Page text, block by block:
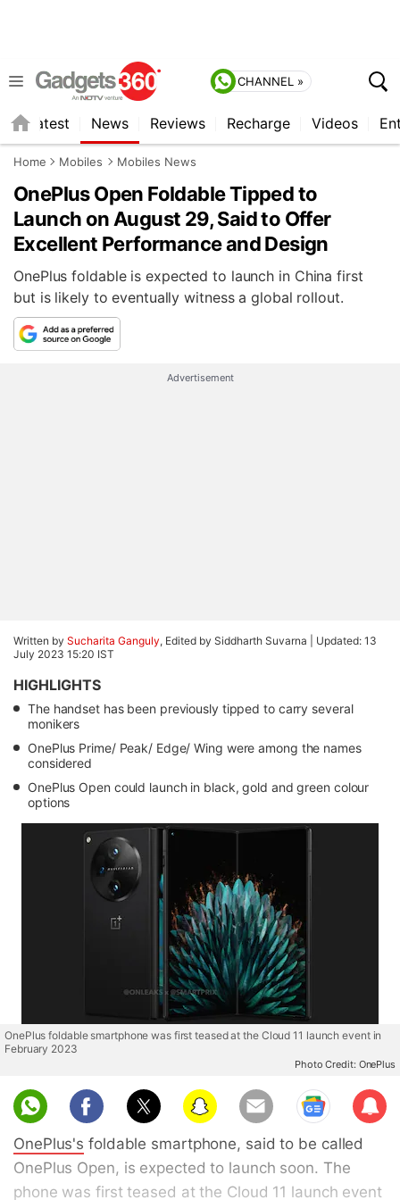
CHANNEL »
Latest News Reviews Recharge Videos
Home Mobiles Mobiles News
OnePlus Open Foldable Tipped to
Launch on August 29, Said to Offer
Excellent Performance and Design
OnePlus foldable is expected to launch in China first
but is likely to eventually witness a global rollout.
Advertisement
Written by Sucharita Ganguly, Edited by Siddharth Suvarna | Updated: 13
July 2023 15:20 IST
HIGHLIGHTS
The handset has been previously tipped to carry several
monikers
OnePlus Prime/ Peak/ Edge/ Wing were among the names
considered
OnePlus Open could launch in black, gold and green colour
options
OnePlus foldable smartphone was first teased at the Cloud 11 launch event in
February 2023
Photo Credit: OnePlus
Sub
scri
be
OnePlus's foldable smartphone, said to be called
OnePlus Open, is expected to launch soon. The
phone was firstteased at the Cloud 11 launch event